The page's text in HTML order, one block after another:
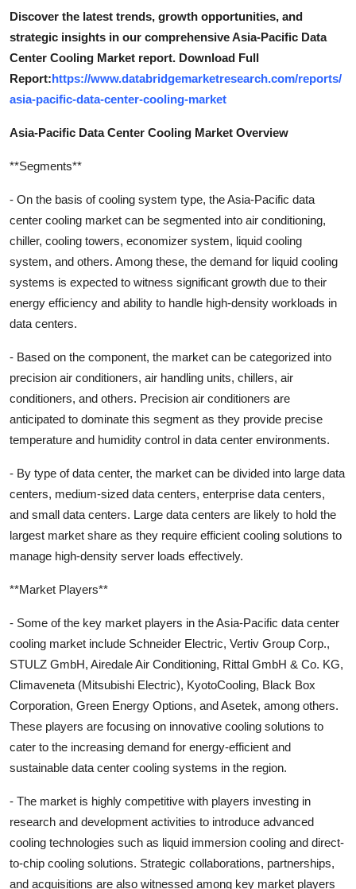
Discover the latest trends, growth opportunities, and
strategic insights in our comprehensive Asia-Pacific Data
Center Cooling Market report. Download Full
Report:https://www.databridgemarketresearch.com/reports/
asia-pacific-data-center-cooling-market
Asia-Pacific Data Center Cooling Market Overview
**Segments**
- On the basis of cooling system type, the Asia-Pacific data
center cooling market can be segmented into air conditioning,
chiller, cooling towers, economizer system, liquid cooling
system, and others. Among these, the demand for liquid cooling
systems is expected to witness significant growth due to their
energy efficiency and ability to handle high-density workloads in
data centers.
- Based on the component, the market can be categorized into
precision air conditioners, air handling units, chillers, air
conditioners, and others. Precision air conditioners are
anticipated to dominate this segment as they provide precise
temperature and humidity control in data center environments.
- By type of data center, the market can be divided into large data
centers, medium-sized data centers, enterprise data centers,
and small data centers. Large data centers are likely to hold the
largest market share as they require efficient cooling solutions to
manage high-density server loads effectively.
**Market Players**
- Some of the key market players in the Asia-Pacific data center
cooling market include Schneider Electric, Vertiv Group Corp.,
STULZ GmbH, Airedale Air Conditioning, Rittal GmbH & Co. KG,
Climaveneta (Mitsubishi Electric), KyotoCooling, Black Box
Corporation, Green Energy Options, and Asetek, among others.
These players are focusing on innovative cooling solutions to
cater to the increasing demand for energy-efficient and
sustainable data center cooling systems in the region.
- The market is highly competitive with players investing in
research and development activities to introduce advanced
cooling technologies such as liquid immersion cooling and direct-
to-chip cooling solutions. Strategic collaborations, partnerships,
and acquisitions are also witnessed among key market players